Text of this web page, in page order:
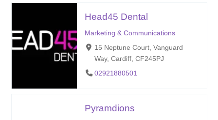
Head45 Dental
Marketing & Communications
15 Neptune Court, Vanguard
Way, Cardiff, CF245PJ
02921880501
Pyramdions